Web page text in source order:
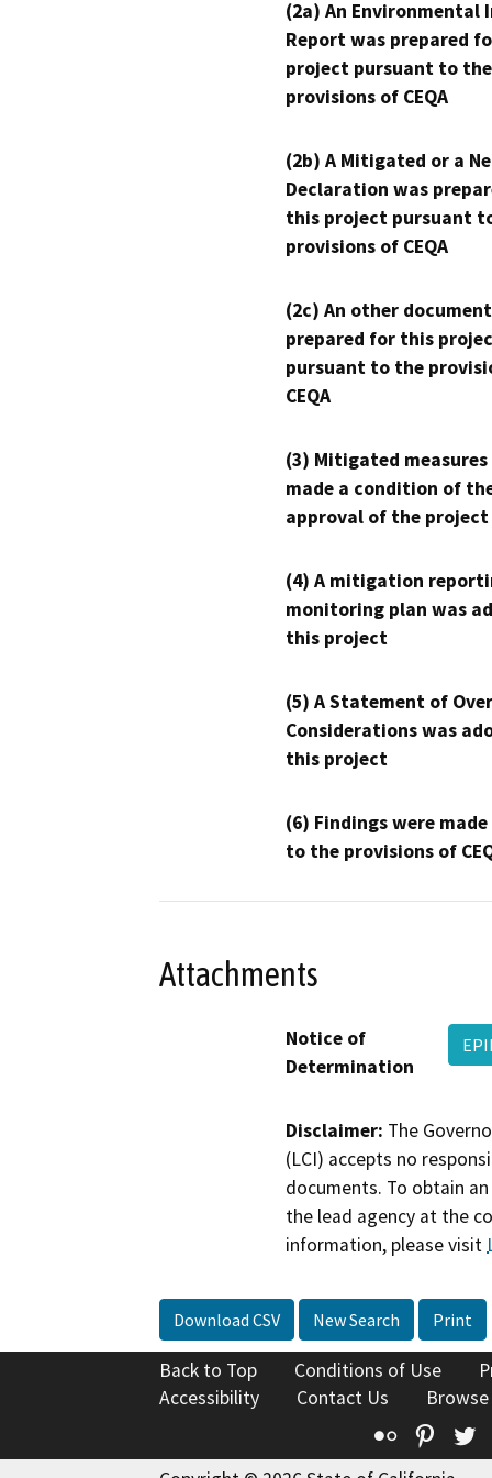
(2a) An Environmental
Report was prepared
project pursuant to the
provisions of CEQA
(2b) A Mitigated or a
Declaration was
this project pursuant
provisions of CEQA
(2c) An other
prepared for this
pursuant to the
CEQA
(3) Mitigated measures
made a condition of
approval of the project
(4) A mitigation
monitoring plan was
this project
(5) A Statement of
Considerations was
this project
(6) Findings were
to the provisions of
Attachments
Notice of
Determination
Disclaimer: The
(LCI) accepts no
documents. To obtain
the lead agency at the
information, please visit
Download CSV New Search Print
Back to Top Conditions of Use
Accessibility
Contact Us
Flickr